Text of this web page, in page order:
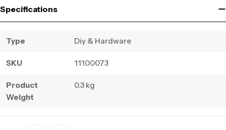
Specifications
Type Diy & Hardware
SKU 11100073
Product
Weight
0.3 kg